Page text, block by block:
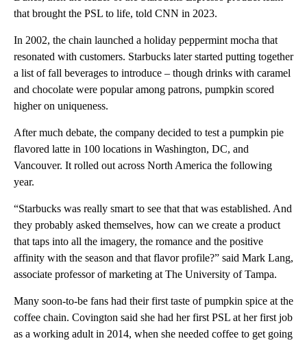
that brought the PSL to life, told CNN in 2023.
In 2002, the chain launched a holiday peppermint mocha that
resonated with customers. Starbucks later started putting together
a list of fall beverages to introduce – though drinks with caramel
and chocolate were popular among patrons, pumpkin scored
higher on uniqueness.
After much debate, the company decided to test a pumpkin pie
flavored latte in 100 locations in Washington, DC, and
Vancouver. It rolled out across North America the following
year.
“Starbucks was really smart to see that that was established. And
they probably asked themselves, how can we create a product
that taps into all the imagery, the romance and the positive
affinity with the season and that flavor profile?” said Mark Lang,
associate professor of marketing at The University of Tampa.
Many soon-to-be fans had their first taste of pumpkin spice at the
coffee chain. Covington said she had her first PSL at her first job
as a working adult in 2014, when she needed coffee to get going